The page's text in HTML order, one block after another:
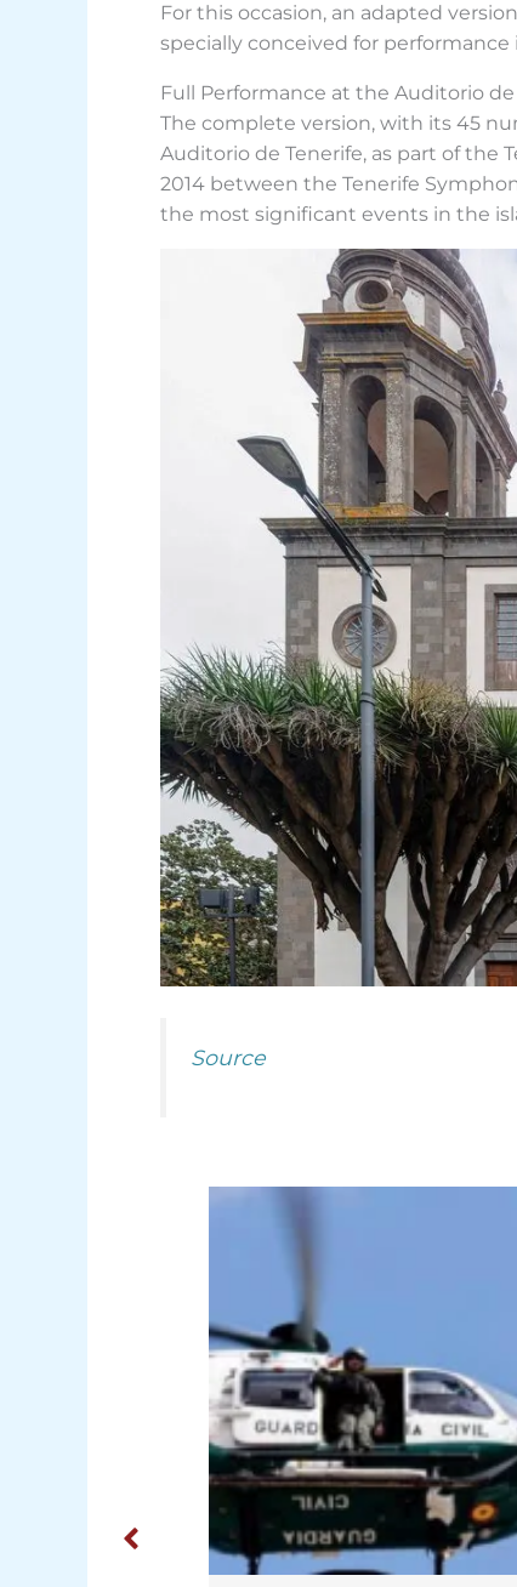
For this occasion, an adapted
specially conceived for performance
Full Performance at the Auditorio de
The complete version, with its 45
Auditorio de Tenerife, as part of the
2014 between the Tenerife
the most significant events in the
Source